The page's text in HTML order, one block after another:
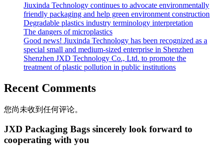
Jiuxinda Technology continues to advocate environmentally
friendly packaging and help green environment construction
Degradable plastics industry terminology interpretation
The dangers of microplastics
Good news! Jiuxinda Technology has been recognized as a
special small and medium-sized enterprise in Shenzhen
Shenzhen JXD Technology Co., Ltd. to promote the
treatment of plastic pollution in public institutions
Recent Comments
您尚未收到任何评论。
JXD Packaging Bags sincerely look forward to
cooperating with you